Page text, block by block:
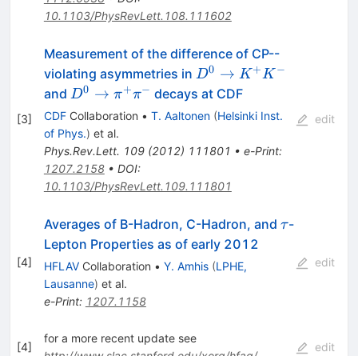
10.1103/PhysRevLett.108.111602
[3]
Measurement of the difference of CP--
violating asymmetries in D^0 \to
K^+K^-
D0 → K+K −
and D^0 \to
\pi^+\pi^-
D0 → π+π− decays at CDF
CDFCollaboration • T. Aaltonen (Helsinki Inst.
of Phys.) et al.
Phys.Rev.Lett. 109(2012) 111801 • e-Print:
1207.2158• DOI:
10.1103/PhysRevLett.109.111801
edit
[4]
Averages of B-Hadron, C-Hadron, and \tau
τ-
Lepton Properties as of early 2012
HFLAVCollaboration • Y. Amhis (LPHE,
Lausanne) et al.
e-Print: 1207.1158
edit
[4]
for a more recent update see
edit